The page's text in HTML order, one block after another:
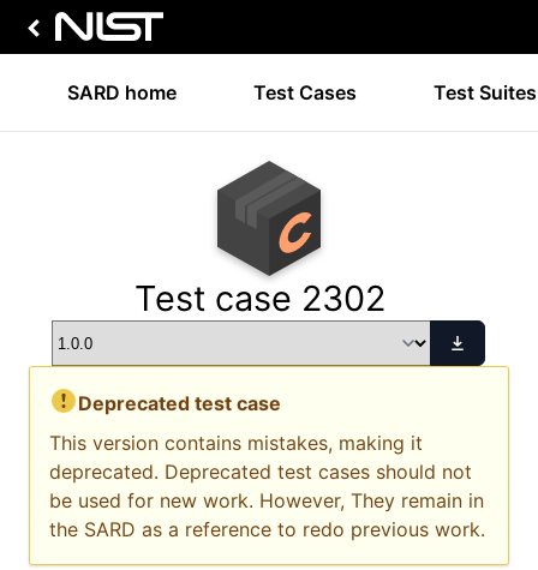
SARD home Test Cases Test Suites
Test case 2302
Deprecated test case
This version contains mistakes, making it
deprecated. Deprecated test cases should not
be used for new work. However, They remain in
the SARD as a reference to redo previous work.